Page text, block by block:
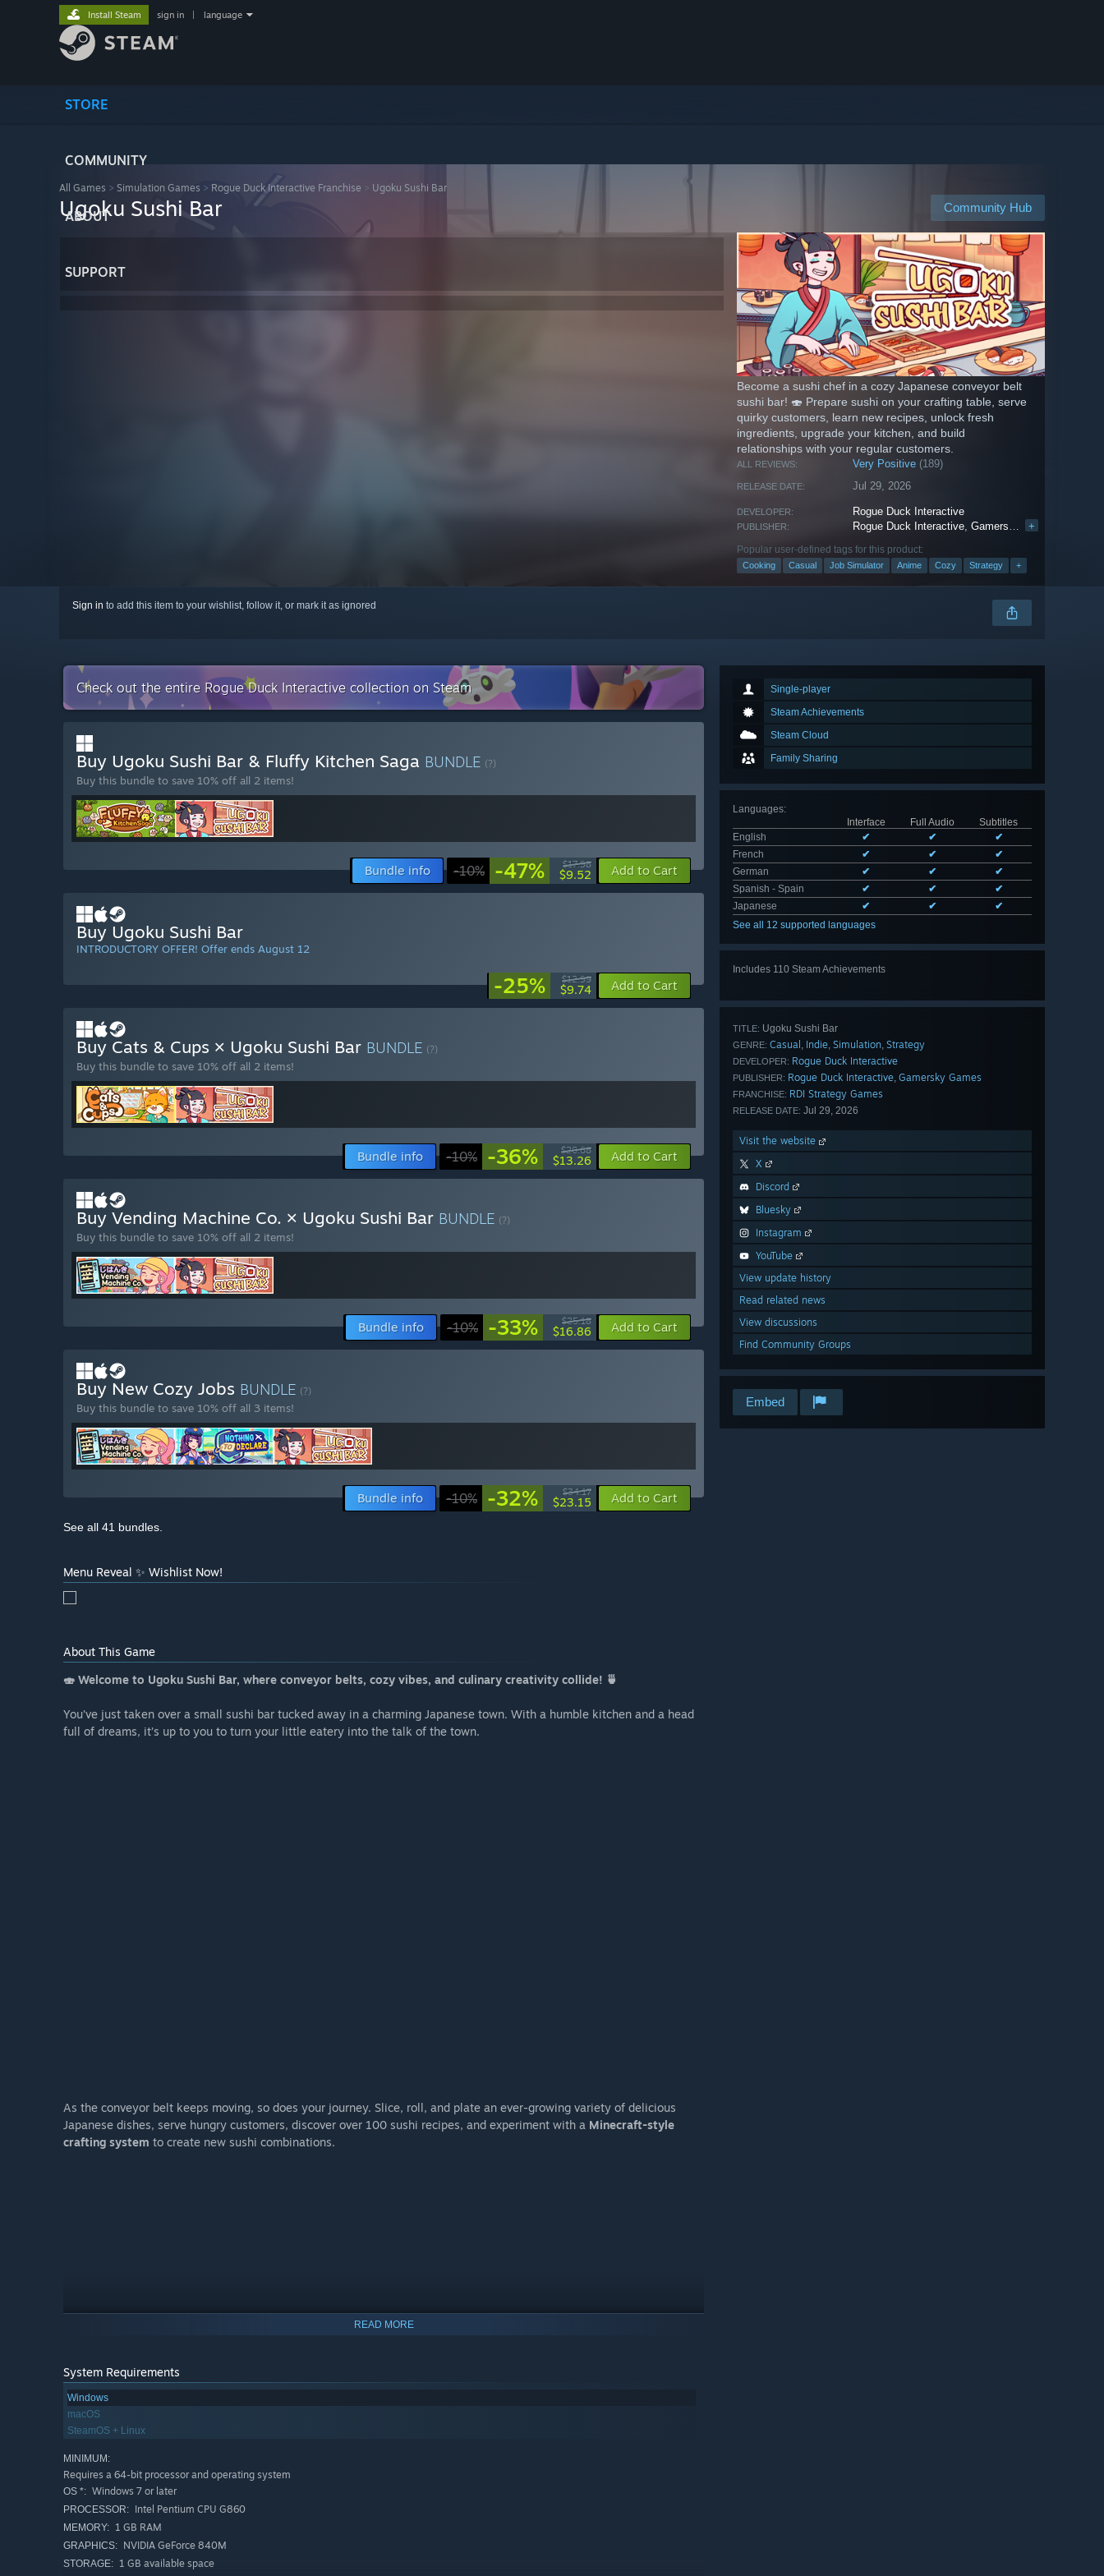
STORE
COMMUNITY
ABOUT
SUPPORT
Install Steam sign in language
All Games > Simulation Games > Rogue Duck Interactive Franchise > Ugoku Sushi Bar
Community Hub
Ugoku Sushi Bar
Become a sushi chef in a cozy Japanese conveyor belt
sushi bar! 🍣 Prepare sushi on your crafting table, serve
quirky customers, learn new recipes, unlock fresh
ingredients, upgrade your kitchen, and build
relationships with your regular customers.
ALL REVIEWS: Very Positive (189)
RELEASE DATE: Jul 29, 2026
DEVELOPER: Rogue Duck Interactive
PUBLISHER: Rogue Duck Interactive,Gamersky Games +
Popular user-defined tags for this product:
Cooking Casual Job Simulator Anime Cozy Strategy +
Sign in to add this item to your wishlist, follow it, or mark it as ignored
Single-player
Steam Achievements
Steam Cloud
Family Sharing
Languages:
Interface
Full Audio
Subtitles
English
✔ ✔
✔
French
✔ ✔
✔
German
✔ ✔
✔
Spanish - Spain
✔ ✔
✔
Japanese
✔ ✔
✔
See all 12 supported languages
Includes 110 Steam Achievements
TITLE: Ugoku Sushi Bar
GENRE: Casual , Indie, Simulation, Strategy
DEVELOPER: Rogue Duck Interactive
PUBLISHER: Rogue Duck Interactive, Gamersky Games
FRANCHISE: RDI Strategy Games
RELEASE DATE: Jul 29, 2026
Visit the website
X
Discord
Bluesky
Instagram
YouTube
View update history
Read related news
View discussions
Find Community Groups
Embed
Check out the entire Rogue Duck Interactive collection on Steam
Buy Ugoku Sushi Bar & Fluffy Kitchen Saga BUNDLE (?)
Buy this bundle to save 10% off all 2 items!
Bundle info -10% -47% $17.98
$9.52 Add to Cart
Buy Ugoku Sushi Bar
INTRODUCTORY OFFER! Offer ends August 12
-25% $12.99
$9.74 Add to Cart
Buy Cats & Cups × Ugoku Sushi Bar BUNDLE (?)
Buy this bundle to save 10% off all 2 items!
Bundle info -10% -36% $20.68
$13.26 Add to Cart
Buy Vending Machine Co. × Ugoku Sushi Bar BUNDLE (?)
Buy this bundle to save 10% off all 2 items!
Bundle info -10% -33% $25.18
$16.86 Add to Cart
Buy New Cozy Jobs BUNDLE (?)
Buy this bundle to save 10% off all 3 items!
Bundle info -10% -32% $34.17
$23.15 Add to Cart
See all 41 bundles.
Menu Reveal ✨ Wishlist Now!
About This Game
🍣 Welcome to Ugoku Sushi Bar, where conveyor belts, cozy vibes, and culinary creativity collide! 🍵
You’ve just taken over a small sushi bar tucked away in a charming Japanese town. With a humble kitchen and a head
full of dreams, it’s up to you to turn your little eatery into the talk of the town.
As the conveyor belt keeps moving, so does your journey. Slice, roll, and plate an ever-growing variety of delicious
Japanese dishes, serve hungry customers, discover over 100 sushi recipes, and experiment with a Minecraft-style
crafting system to create new sushi combinations.
presentation matter!
🍥 Conveyor Belt Chaos:Fulfill orders by placing them on the belt at the right time and in the right order, or face
READ MORE
System Requirements
Windows
macOS
SteamOS + Linux
MINIMUM:
Requires a 64-bit processor and operating system
OS *: Windows 7 or later
PROCESSOR: Intel Pentium CPU G860
MEMORY: 1 GB RAM
GRAPHICS: NVIDIA GeForce 840M
STORAGE: 1 GB available space